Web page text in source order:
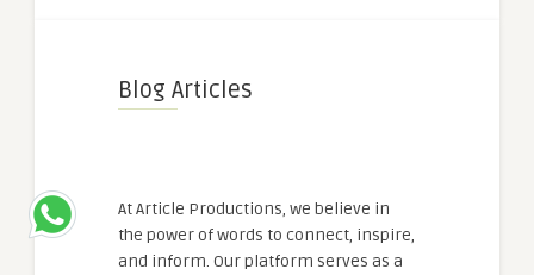
Blog Articles
At Article Productions, we believe in
the power of words to connect, inspire,
and inform. Our platform serves as a